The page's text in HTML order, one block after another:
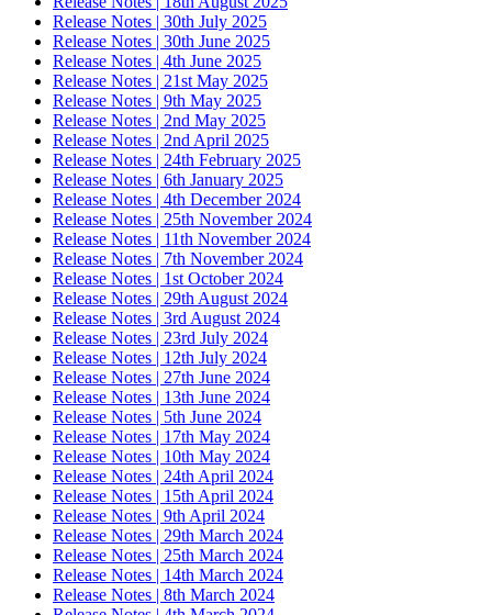
Release Notes | 30th July 2025
Release Notes | 30th June 2025
Release Notes | 4th June 2025
Release Notes | 21st May 2025
Release Notes | 9th May 2025
Release Notes | 2nd May 2025
Release Notes | 2nd April 2025
Release Notes | 24th February 2025
Release Notes | 6th January 2025
Release Notes | 4th December 2024
Release Notes | 25th November 2024
Release Notes | 11th November 2024
Release Notes | 7th November 2024
Release Notes | 1st October 2024
Release Notes | 29th August 2024
Release Notes | 3rd August 2024
Release Notes | 23rd July 2024
Release Notes | 12th July 2024
Release Notes | 27th June 2024
Release Notes | 13th June 2024
Release Notes | 5th June 2024
Release Notes | 17th May 2024
Release Notes | 10th May 2024
Release Notes | 24th April 2024
Release Notes | 15th April 2024
Release Notes | 9th April 2024
Release Notes | 29th March 2024
Release Notes | 25th March 2024
Release Notes | 14th March 2024
Release Notes | 8th March 2024